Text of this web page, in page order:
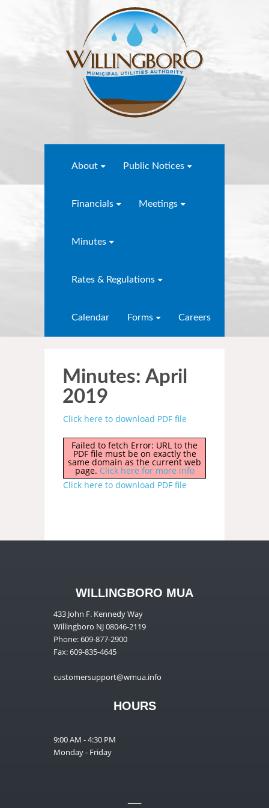
About Public Notices
Financials Meetings
Minutes
Rates & Regulations
Calendar Forms Careers
Minutes: April
2019
Click here to download PDF file
Failed to fetch Error: URL to the
PDF file must be on exactly the
same domain as the current web
page. Click here for more info
Click here to download PDF file
WILLINGBORO MUA
433 John F. Kennedy Way
Willingboro NJ 08046-2119
Phone: 609-877-2900
Fax: 609-835-4645
customersupport@wmua.info
HOURS
9:00 AM - 4:30 PM
Monday - Friday